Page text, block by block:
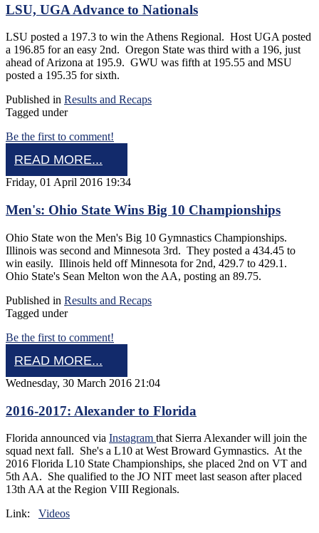
LSU, UGA Advance to Nationals
LSU posted a 197.3 to win the Athens Regional. Host UGA posted
a 196.85 for an easy 2nd. Oregon State was third with a 196, just
ahead of Arizona at 195.9. GWU was fifth at 195.55 and MSU
posted a 195.35 for sixth.
Published in Results and Recaps
Tagged under
Be the first to comment!
READ MORE...
Friday, 01 April 2016 19:34
Men's: Ohio State Wins Big 10 Championships
Ohio State won the Men's Big 10 Gymnastics Championships.
Illinois was second and Minnesota 3rd. They posted a 434.45 to
win easily. Illinois held off Minnesota for 2nd, 429.7 to 429.1.
Ohio State's Sean Melton won the AA, posting an 89.75.
Published in Results and Recaps
Tagged under
Be the first to comment!
READ MORE...
Wednesday, 30 March 2016 21:04
2016-2017: Alexander to Florida
Florida announced via Instagram that Sierra Alexander will join the
squad next fall. She's a L10 at West Broward Gymnastics. At the
2016 Florida L10 State Championships, she placed 2nd on VT and
5th AA. She qualified to the JO NIT meet last season after placed
13th AA at the Region VIII Regionals.
Link: Videos